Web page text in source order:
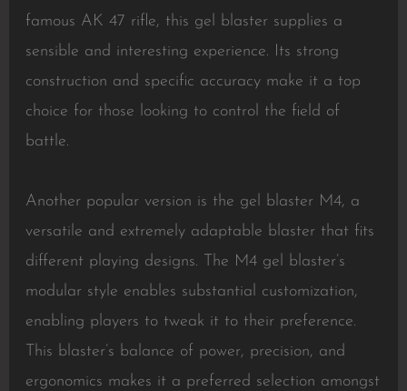
famous AK 47 rifle, this gel blaster supplies a
sensible and interesting experience. Its strong
construction and specific accuracy make it a top
choice for those looking to control the field of
battle.
Another popular version is the gel blaster M4, a
versatile and extremely adaptable blaster that fits
different playing designs. The M4 gel blaster’s
modular style enables substantial customization,
enabling players to tweak it to their preference.
This blaster’s balance of power, precision, and
ergonomics makes it a preferred selection amongst